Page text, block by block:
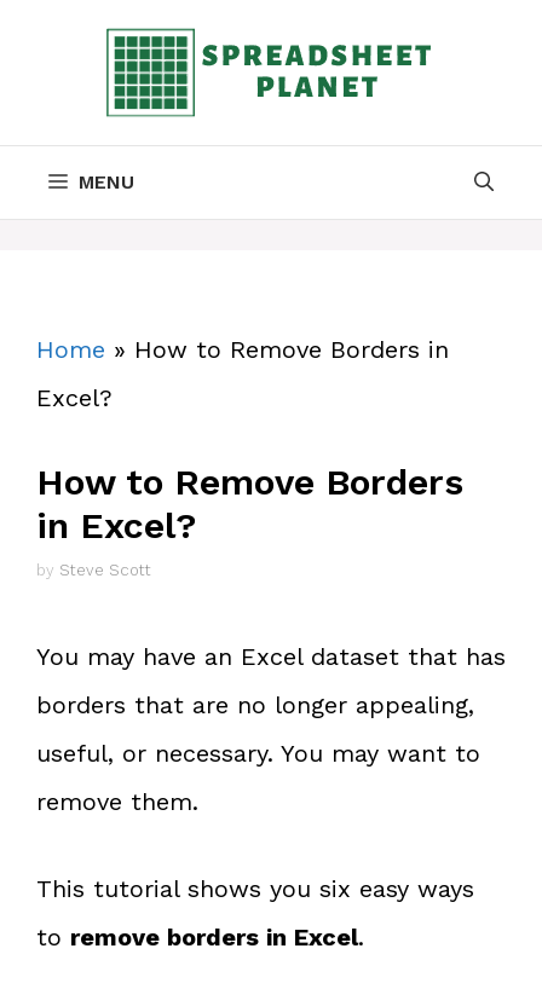
MENU
Home » How to Remove Borders in
Excel?
How to Remove Borders
in Excel?
by Steve Scott
You may have an Excel dataset that has
borders that are no longer appealing,
useful, or necessary. You may want to
remove them.
This tutorial shows you six easy ways
to remove borders in Excel.